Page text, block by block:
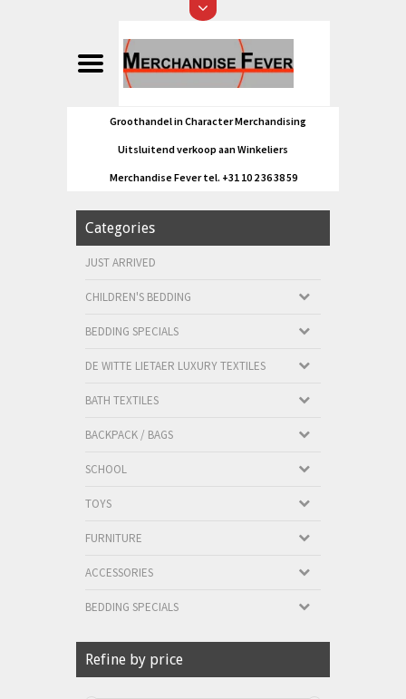
Groothandel in Character Merchandising
Uitsluitend verkoop aan Winkeliers
Merchandise Fever tel. +31 10 2 36 38 59
Categories
JUST ARRIVED
CHILDREN'S BEDDING
BEDDING SPECIALS
DE WITTE LIETAER LUXURY TEXTILES
BATH TEXTILES
BACKPACK / BAGS
SCHOOL
TOYS
FURNITURE
ACCESSORIES
BEDDING SPECIALS
Refine by price